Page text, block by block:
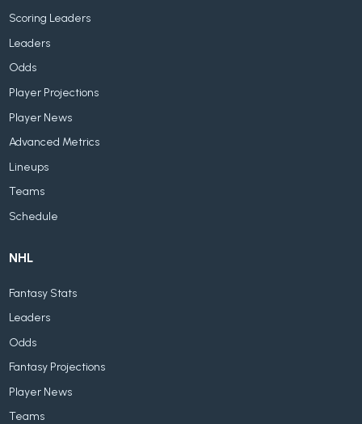
Scoring Leaders
Leaders
Odds
Player Projections
Player News
Advanced Metrics
Lineups
Teams
Schedule
NHL
Fantasy Stats
Leaders
Odds
Fantasy Projections
Player News
Teams